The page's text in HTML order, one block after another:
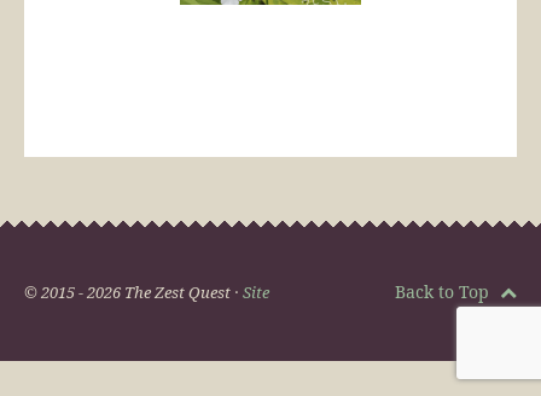
© 2015 - 2026 The Zest Quest · Site Back to Top